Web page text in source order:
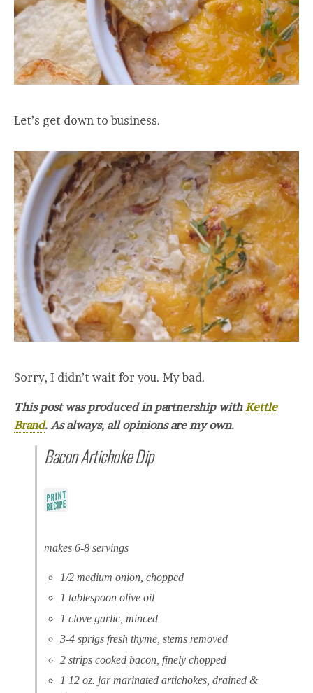
Let’s get down to business.
Sorry, I didn’t wait for you. My bad.
This post was produced in partnership withKettle
Brand. As always, all opinions are my own.
Bacon Artichoke Dip
makes 6-8 servings
1/2 medium onion, chopped
1 tablespoon olive oil
1 clove garlic, minced
3-4 sprigs fresh thyme, stems removed
2 strips cooked bacon, finely chopped
1 12 oz. jar marinated artichokes, drained &